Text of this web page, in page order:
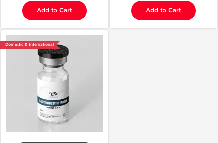
Add to Cart Add to Cart
Domestic & International